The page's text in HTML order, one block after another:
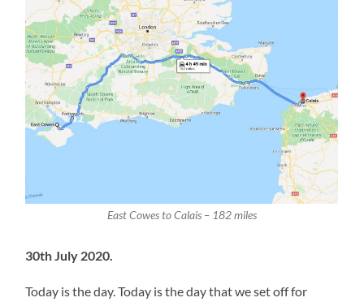
East Cowes to Calais – 182 miles
30th July 2020.
Today is the day. Today is the day that we set off for